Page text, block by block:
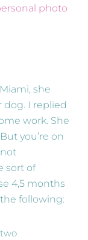
photo
she
dog. I replied
work. She
you’re on
sort of
4,5 months
following: